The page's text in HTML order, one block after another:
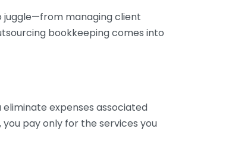
juggle—from managing client
bookkeeping comes into
expenses associated
pay only for the services you